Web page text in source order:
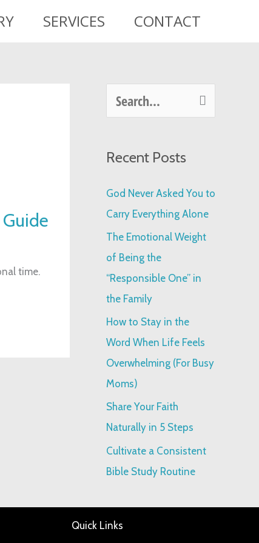
SERVICES CONTACT
time.
c
h
f
r
Recent Posts
God Never Asked You to
Carry Everything Alone
The Emotional Weight
of Being the
“Responsible One” in
the Family
How to Stay in the
Word When Life Feels
Overwhelming (For Busy
Moms)
Share Your Faith
Naturally in 5 Steps
Cultivate a Consistent
Bible Study Routine
Quick Links